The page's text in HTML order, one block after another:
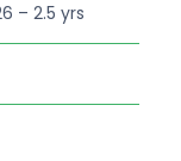
– 2.5 yrs